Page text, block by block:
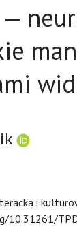
i
10.31261/